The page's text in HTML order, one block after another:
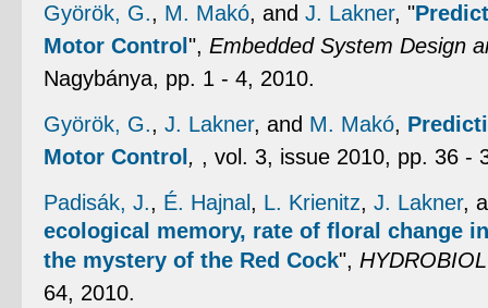
Györök, G., M. Makó, and J. Lakner, "
Motor Control", Embedded System Design
Nagybánya, pp. 1 - 4, 2010.
Györök, G., J. Lakner, and M. Makó,
Motor Control, , vol. 3, issue 2010, pp. 36 -
Padisák, J., É. Hajnal, L. Krienitz, J. Lakner,
ecological memory, rate of floral change
the mystery of the Red Cock",
64, 2010.